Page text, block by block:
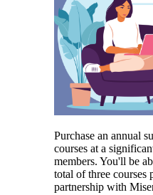
Purchase an annual
courses at a
members. You'll be
total of three courses
partnership with